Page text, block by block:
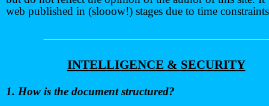
web published in (slooow!) stages due to time
INTELLIGENCE & SECURITY
1. How is the document structured?